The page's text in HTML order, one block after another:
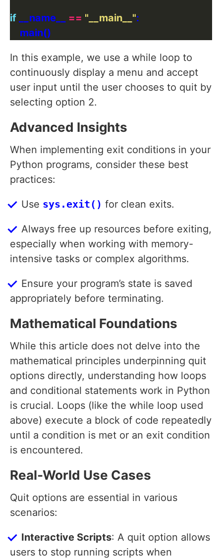
if __name__ == "__main__"
In this example, we use a while loop to
continuously display a menu and accept
user input until the user chooses to quit by
selecting option 2.
Advanced Insights
When implementing exit conditions in your
Python programs, consider these best
practices:
Use sys.exit() for clean exits.
Always free up resources before exiting,
especially when working with memory-
intensive tasks or complex algorithms.
Ensure your program’s state is saved
appropriately before terminating.
Mathematical Foundations
While this article does not delve into the
mathematical principles underpinning quit
options directly, understanding how loops
and conditional statements work in Python
is crucial. Loops (like the while loop used
above) execute a block of code repeatedly
until a condition is met or an exit condition
is encountered.
Real-World Use Cases
Quit options are essential in various
scenarios:
Interactive Scripts: A quit option allows
users to stop running scripts when